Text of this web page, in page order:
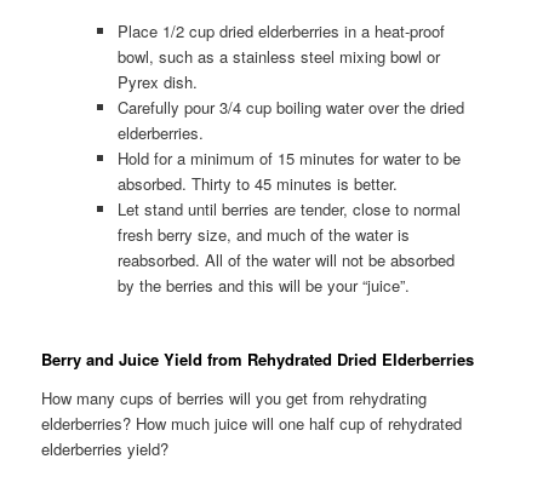
Place 1/2 cup dried elderberries in a heat-proof
bowl, such as a stainless steel mixing bowl or
Pyrex dish.
Carefully pour 3/4 cup boiling water over the dried
elderberries.
Hold for a minimum of 15 minutes for water to be
absorbed. Thirty to 45 minutes is better.
Let stand until berries are tender, close to normal
fresh berry size, and much of the water is
reabsorbed. All of the water will not be absorbed
by the berries and this will be your “juice”.
Berry and Juice Yield from Rehydrated Dried Elderberries
How many cups of berries will you get from rehydrating
elderberries? How much juice will one half cup of rehydrated
elderberries yield?